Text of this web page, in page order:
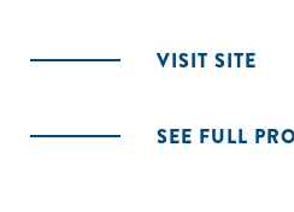
VISIT SITE
SEE FULL